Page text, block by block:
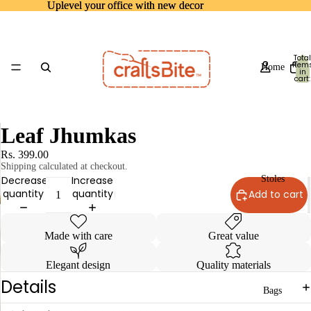
Uplevel your office with new decor
Uplevel your office with new decor
Home
Stoles
Bags
Total
in
cart:
0
Leaf Jhumkas
Rs. 399.00
Shipping calculated at checkout.
Decrease
quantity
Increase
quantity
Add to cart
Made with care Great value
Elegant design Quality materials
Details